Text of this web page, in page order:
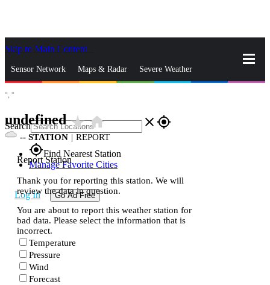
Skip to Main Content
Sensor Network Maps & Radar Severe Weather
Search close gps_fixed
gps_fixedFind Nearest Station
Manage Favorite Cities
Log In Go Ad Free
°, °
undefinedstar_ratehome
-- STATION | REPORT
Report Station
Thank you for reporting this station. We will
review the data in question.
You are about to report this weather station for
bad data. Please select the information that is
incorrect.
Temperature
Pressure
Wind
Forecast